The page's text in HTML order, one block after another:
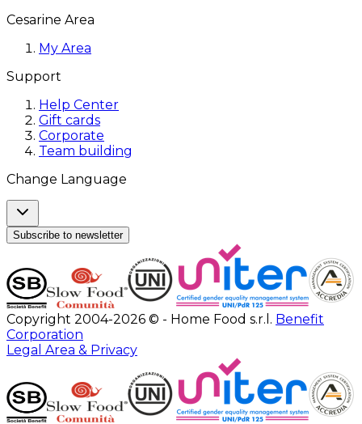
Cesarine Area
My Area
Support
Help Center
Gift cards
Corporate
Team building
Change Language
Subscribe to newsletter
Copyright 2004-2026 © - Home Food s.r.l. Benefit
Corporation
Legal Area & Privacy